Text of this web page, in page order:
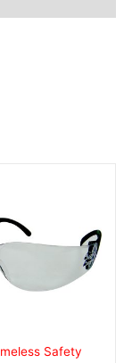
Safety